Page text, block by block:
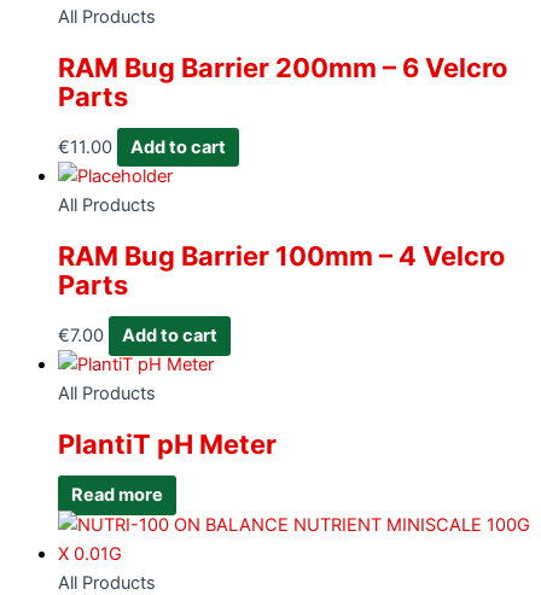
All Products
RAM Bug Barrier 200mm – 6 Velcro
Parts
€11.00 Add to cart
All Products
RAM Bug Barrier 100mm – 4 Velcro
Parts
€7.00 Add to cart
All Products
PlantiT pH Meter
Read more
All Products